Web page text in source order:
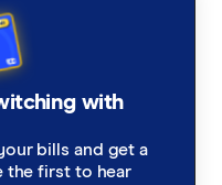
with
bills and get a
the first to hear